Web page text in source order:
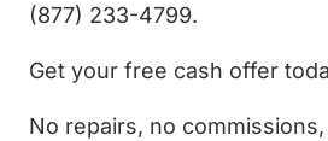
(877) 233-4799.
Get your free cash offer
No repairs, no